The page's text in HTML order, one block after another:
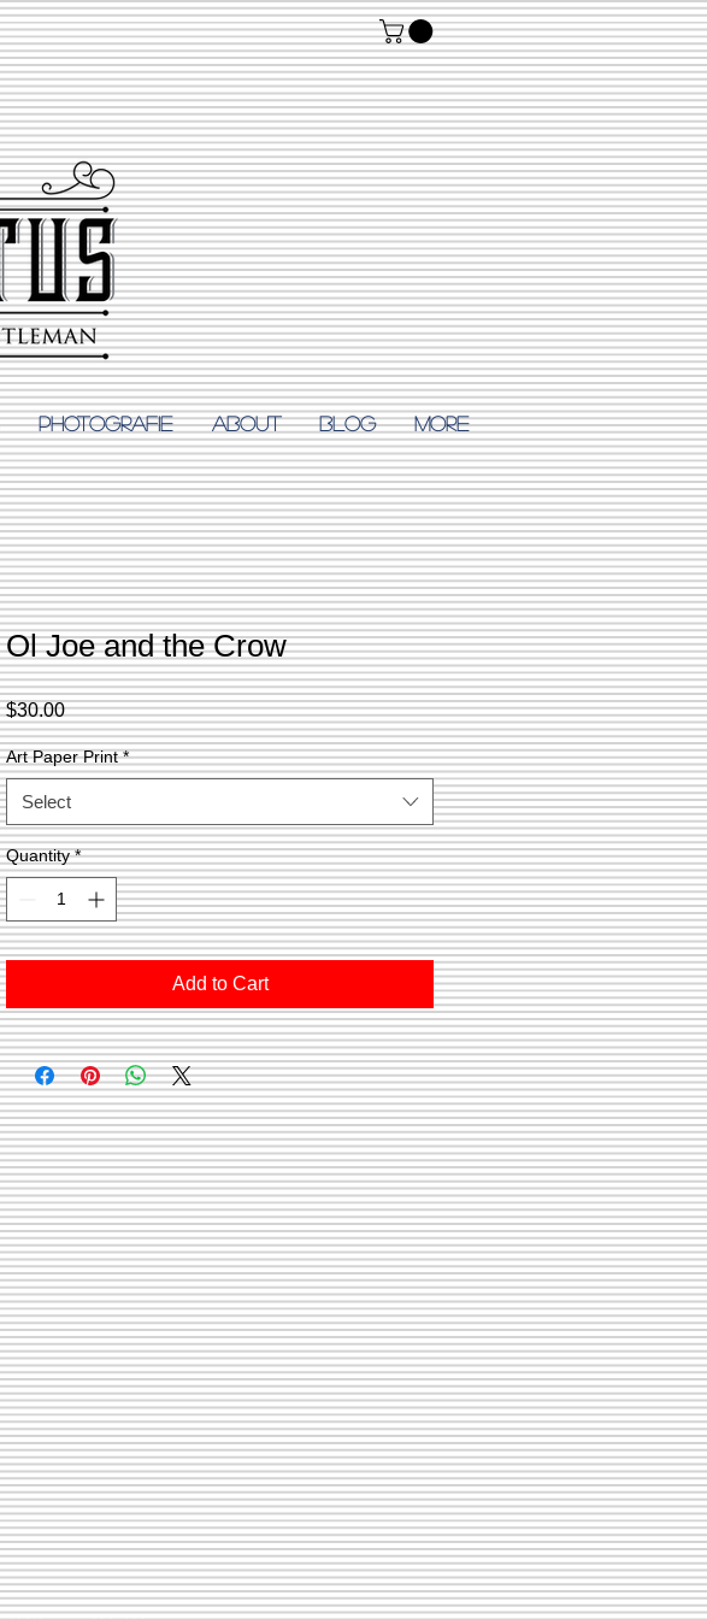
PHOTOGRAFIE ABOUT Blog More
Ol Joe and the Crow
$30.00Price
Art Paper Print *
Select
Quantity *
Add to Cart